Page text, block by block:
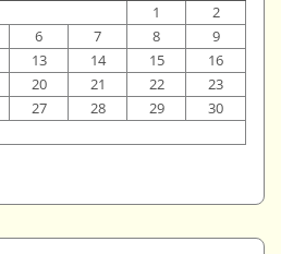
1
2
6 7 8
9
13 14 15
16
20 21 22
23
27 28 29
30